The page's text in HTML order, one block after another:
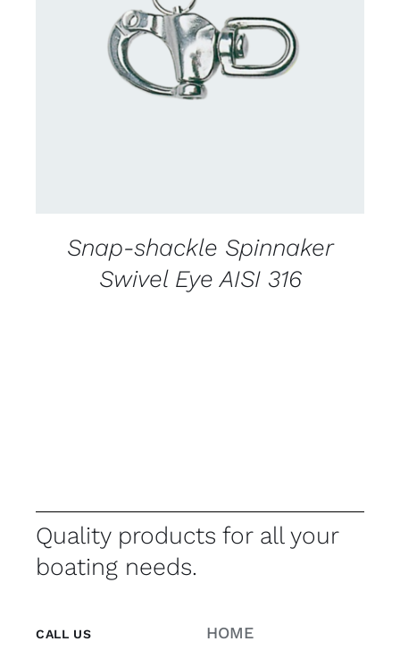
CONTACT US FOR AVAILABILITY
DETAILS
Snap-shackle Spinnaker
Swivel Eye AISI 316
Quality products for all your
boating needs.
CALL US HOME